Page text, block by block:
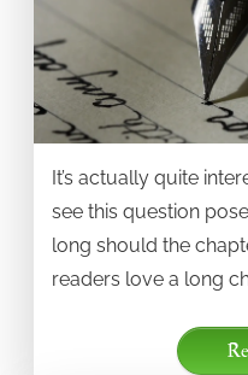
It’s actually quite
see this question
long should the
readers love a long